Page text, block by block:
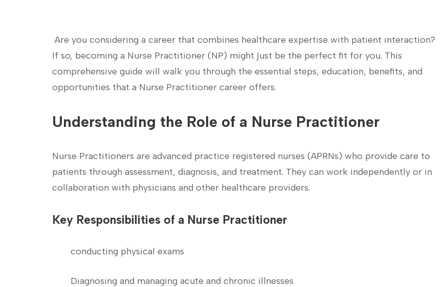
⁣ Are you considering a career that combines healthcare expertise with​ patient interaction?
If so, becoming a Nurse Practitioner (NP) might just be the perfect fit for you. ‌This
comprehensive guide will walk you through the essential steps, ⁣education,‌ benefits, and
opportunities that⁣ a Nurse Practitioner career offers.
Understanding the Role of a Nurse Practitioner
Nurse Practitioners are advanced practice registered nurses (APRNs) who provide care to
patients through assessment,‌ diagnosis, and ‌treatment. They can work independently or in
collaboration with physicians ​and other healthcare providers.
Key Responsibilities of‌ a Nurse Practitioner
conducting physical exams
Diagnosing and managing acute⁤ and chronic illnesses